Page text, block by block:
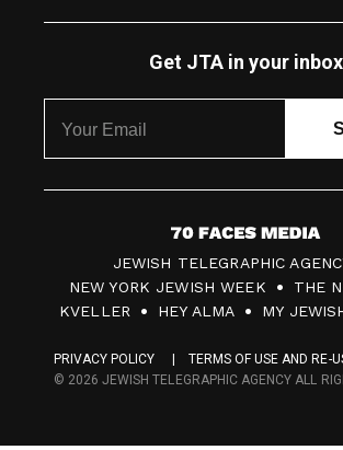
Get JTA in your inbox
7
0
F
c
JEWISH TELEGRAPHIC
NEW YORK JEWISH WEEK
THE
KVELLER
HEY ALMA MY
PRIVACY POLICY
TERMS OF USE AND RE-
© 2026 JEWISH TELEGRAPHIC AGENCY ALL